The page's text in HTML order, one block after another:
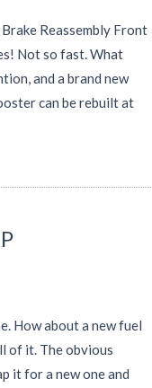
Reassembly Front
Not so fast. What
and a brand new
can be rebuilt at
How about a new fuel
of it. The obvious
it for a new one and